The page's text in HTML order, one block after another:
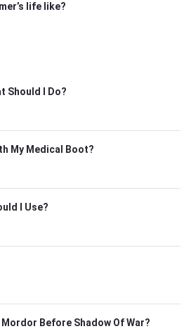
life like?
Should I Do?
My Medical Boot?
I Use?
Before Shadow Of War?